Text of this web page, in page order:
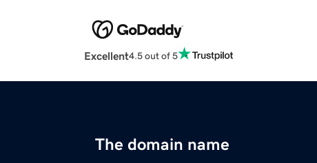
Excellent4.5 out of 5
The domain name